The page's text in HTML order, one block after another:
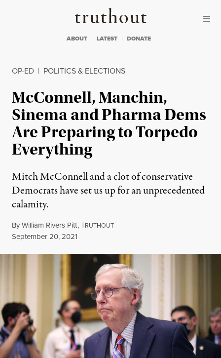
Truthout
ABOUT LATEST DONATE
OP-ED | POLITICS & ELECTIONS
McConnell, Manchin,
Sinema and Pharma Dems
Are Preparing to Torpedo
Everything
Mitch McConnell and a clot of conservative
Democrats have set us up for an unprecedented
calamity.
ByWilliam Rivers Pitt,TRUTHOUT
Published
September 20, 2021